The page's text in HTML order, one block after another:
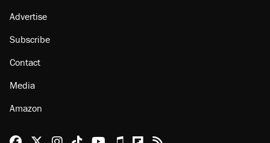
Advertise
Subscribe
Contact
Media
Amazon